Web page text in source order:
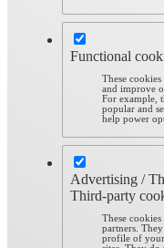
Functional
These
and improve
For example,
popular and
help power
Advertising /
Third-party
These
partners.
profile of your